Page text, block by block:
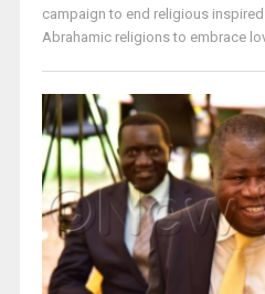
campaign to end religious
Abrahamic religions to embrace